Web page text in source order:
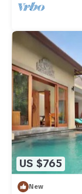
US $765
New